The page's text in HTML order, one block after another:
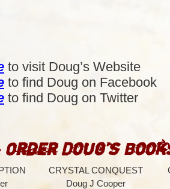
to visit Doug’s Website
to find Doug on Facebook
to find Doug on Twitter
Doug’s
CRYSTAL CONQUEST
Doug J Cooper